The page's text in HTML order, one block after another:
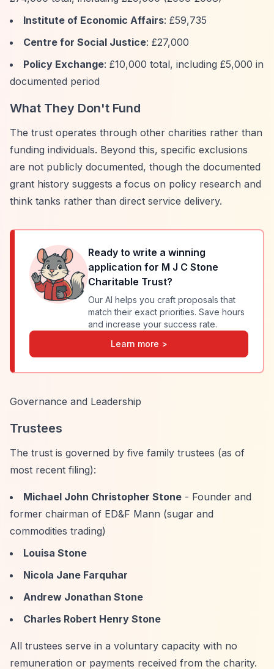
Institute of Economic Affairs: £59,735
Centre for Social Justice: £27,000
Policy Exchange: £10,000 total, including £5,000 in
documented period
What They Don't Fund
The trust operates through other charities rather than
funding individuals. Beyond this, specific exclusions
are not publicly documented, though the documented
grant history suggests a focus on policy research and
think tanks rather than direct service delivery.
Ready to write a winning
application for M J C Stone
Charitable Trust?
Our AI helps you craft proposals that
match their exact priorities. Save hours
and increase your success rate.
Learn more >
Governance and Leadership
Trustees
The trust is governed by five family trustees (as of
most recent filing):
Michael John Christopher Stone - Founder and
former chairman of ED&F Mann (sugar and
commodities trading)
Louisa Stone
Nicola Jane Farquhar
Andrew Jonathan Stone
Charles Robert Henry Stone
All trustees serve in a voluntary capacity with no
remuneration or payments received from the charity.